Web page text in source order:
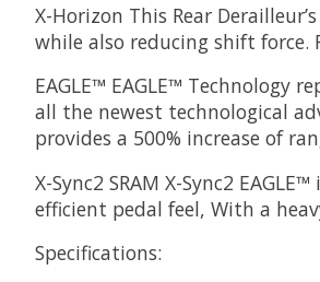
X-Horizon This Rear
while also reducing shift force.
EAGLE™ EAGLE™ Technology
all the newest technological
provides a 500% increase of
X-Sync2 SRAM X-Sync2
efficient pedal feel, With a
Specifications: